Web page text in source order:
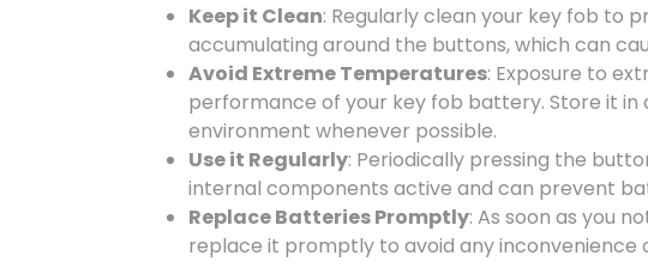
Keep it Clean: Regularly clean your key fob to
accumulating around the buttons, which can
Avoid Extreme Temperatures: Exposure to
performance of your key fob battery. Store it
environment whenever possible.
Use it Regularly: Periodically pressing the
internal components active and can prevent
Replace Batteries Promptly: As soon as you
replace it promptly to avoid any inconvenience